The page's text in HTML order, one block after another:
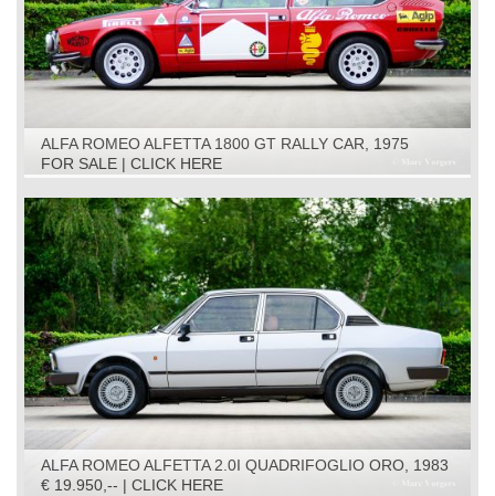
ALFA ROMEO ALFETTA 1800 GT RALLY CAR, 1975
FOR SALE | CLICK HERE
ALFA ROMEO ALFETTA 2.0I QUADRIFOGLIO ORO, 1983
€ 19.950,-- | CLICK HERE